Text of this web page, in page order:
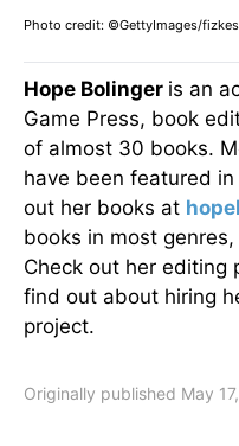
Photo credit: ©GettyImages/fizkes
Hope Bolinger is an
Game Press, book
of almost 30 books.
have been featured
out her books at
books in most
Check out her editing
find out about hiring
project.
Originally published May